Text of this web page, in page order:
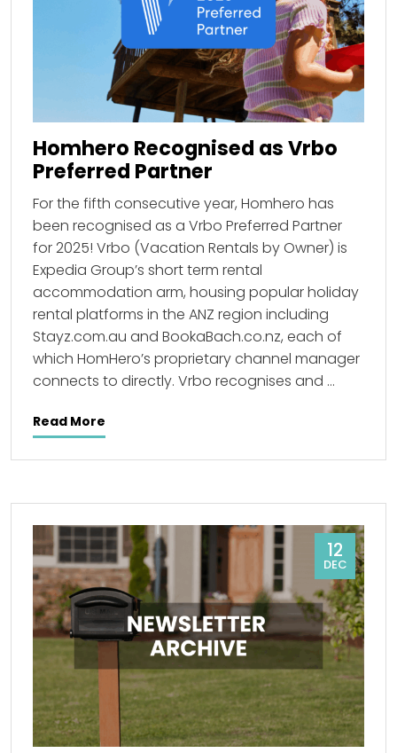
Homhero Recognised as Vrbo
Preferred Partner
For the fifth consecutive year, Homhero has
been recognised as a Vrbo Preferred Partner
for 2025! Vrbo (Vacation Rentals by Owner) is
Expedia Group’s short term rental
accommodation arm, housing popular holiday
rental platforms in the ANZ region including
Stayz.com.au and BookaBach.co.nz, each of
which HomHero’s proprietary channel manager
connects to directly. Vrbo recognises and …
Read More
12
DEC